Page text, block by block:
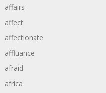
affairs
affect
affectionate
affluance
afraid
africa